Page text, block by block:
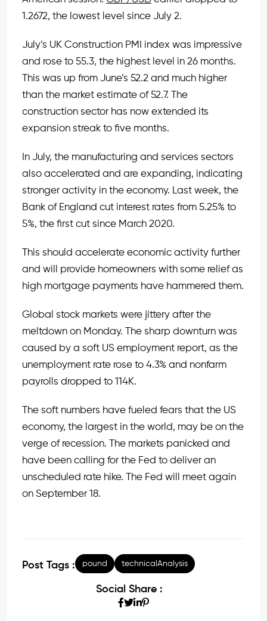
1.2672, the lowest level since July 2.
July’s UK Construction PMI index was impressive
and rose to 55.3, the highest level in 26 months.
This was up from June’s 52.2 and much higher
than the market estimate of 52.7. The
construction sector has now extended its
expansion streak to five months.
In July, the manufacturing and services sectors
also accelerated and are expanding, indicating
stronger activity in the economy. Last week, the
Bank of England cut interest rates from 5.25% to
5%, the first cut since March 2020.
This should accelerate economic activity further
and will provide homeowners with some relief as
high mortgage payments have hammered them.
Global stock markets were jittery after the
meltdown on Monday. The sharp downturn was
caused by a soft US employment report, as the
unemployment rate rose to 4.3% and nonfarm
payrolls dropped to 114K.
The soft numbers have fueled fears that the US
economy, the largest in the world, may be on the
verge of recession. The markets panicked and
have been calling for the Fed to deliver an
unscheduled rate hike. The Fed will meet again
on September 18.
Post Tags : pound technicalAnalysis
Social Share :